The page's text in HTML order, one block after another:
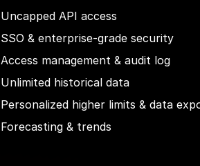
Uncapped API access
SSO & enterprise-grade security
Access management & audit log
Unlimited historical data
Personalized higher limits & data
Forecasting & trends